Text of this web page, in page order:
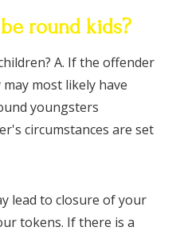
round kids?
A. If the offender
most likely have
youngsters
circumstances are set
lead to closure of your
tokens. If there is a